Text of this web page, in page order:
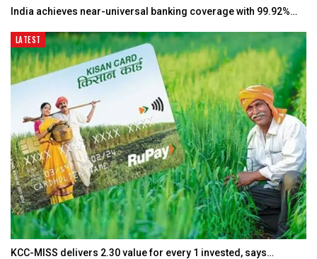
India achieves near-universal banking coverage with 99.92%…
LATEST
KCC-MISS delivers ₹2.30 value for every ₹1 invested, says…